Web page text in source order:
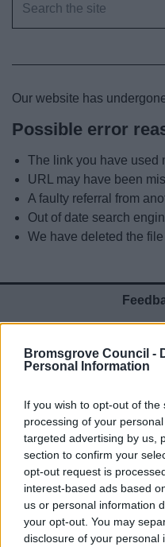
Bromsgrove Council -
Personal Information
If you wish to opt-out of
processing of your
targeted advertising by us,
section to confirm your
opt-out request is
interest-based ads based
us or personal information
your opt-out. You may
disclosure of your personal
Our website has
Possible error
The link you have used
URL may have been
A faulty referral from
Out of date search
We have deleted the file
Website feedback
Yes - It was useful